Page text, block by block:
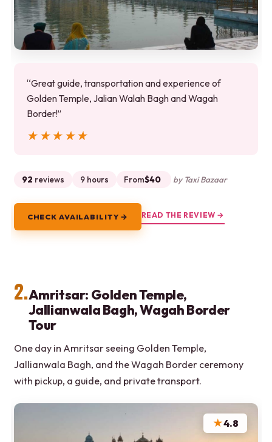
“Great guide, transportation and experience of
Golden Temple, Jalian Walah Bagh and Wagah
Border!”
★★★★★
★★★★★
92 reviews 9 hours From$40 by Taxi Bazaar
CHECK AVAILABILITY → READ THE REVIEW →
2.Amritsar: Golden Temple,
Jallianwala Bagh, Wagah Border
Tour
One day in Amritsar seeing Golden Temple,
Jallianwala Bagh, and the Wagah Border ceremony
with pickup, a guide, and private transport.
★4.8